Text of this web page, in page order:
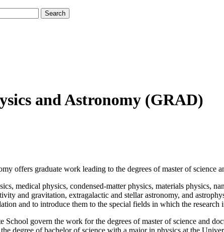
Search
and Astronomy (GRAD)
offers graduate work leading to the degrees of master of science
medical physics, condensed-matter physics, materials physics,
and gravitation, extragalactic and stellar astronomy, and
and to introduce them to the special fields in which the research
School govern the work for the degrees of master of science and
degree of bachelor of science with a major in physics at the